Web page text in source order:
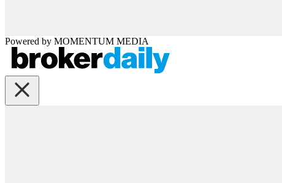
Powered by MOMENTUM MEDIA